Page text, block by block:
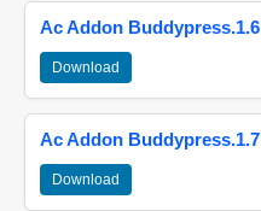
Ac Addon Buddypress.1.6
Download
Ac Addon Buddypress.1.7
Download